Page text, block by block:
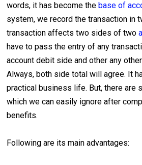
words, it has become the base of
system, we record the transaction in
transaction affects two sides of two
have to pass the entry of any
account debit side and other any
Always, both side total will agree. It
practical business life. But, there are
which we can easily ignore after
benefits.
Following are its main advantages: